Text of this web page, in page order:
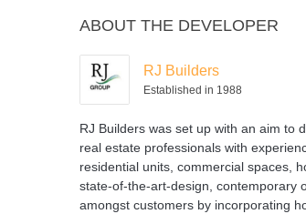
ABOUT THE DEVELOPER
RJ Builders
Established in 1988
RJ Builders was set up with an aim to
real estate professionals with
residential units, commercial spaces,
state-of-the-art-design, contemporary
amongst customers by incorporating